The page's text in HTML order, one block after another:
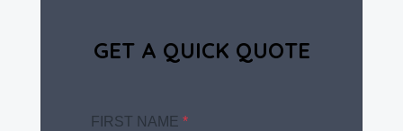
GET A QUICK QUOTE
FIRST NAME *